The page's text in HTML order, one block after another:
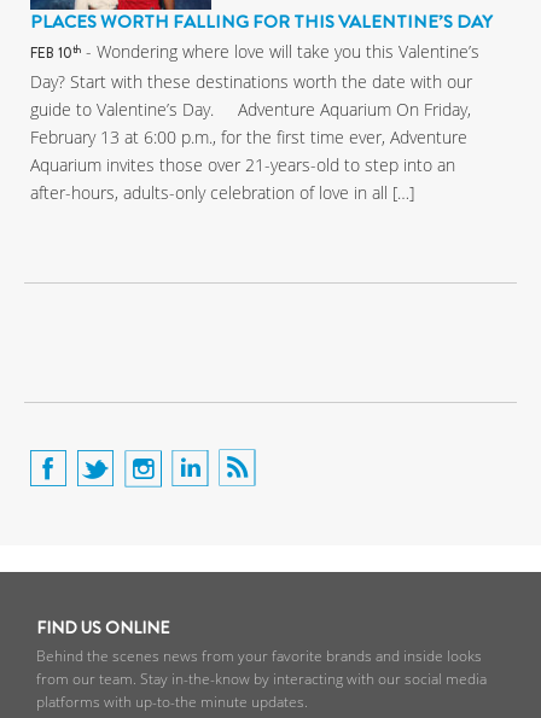
PLACES WORTH FALLING FOR THIS VALENTINE’S DAY
FEB 10th - Wondering where love will take you this Valentine’s
Day? Start with these destinations worth the date with our
guide to Valentine’s Day. Adventure Aquarium On Friday,
February 13 at 6:00 p.m., for the first time ever, Adventure
Aquarium invites those over 21-years-old to step into an
after-hours, adults-only celebration of love in all […]
FIND US ONLINE
Behind the scenes news from your favorite brands and inside looks
from our team. Stay in-the-know by interacting with our social media
platforms with up-to-the minute updates.